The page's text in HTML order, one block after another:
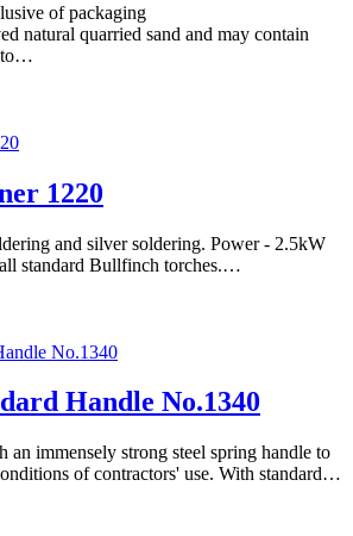
of packaging
natural quarried sand and may contain
to…
1220
and silver soldering. Power - 2.5kW
standard Bullfinch torches.…
Handle No.1340
an immensely strong steel spring handle to
of contractors' use. With standard…